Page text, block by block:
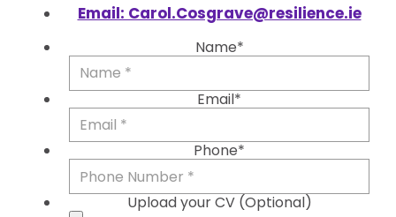
Email: Carol.Cosgrave@resilience.ie
Name*
Email*
Phone*
Upload your CV (Optional)